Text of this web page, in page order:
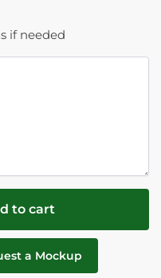
if needed
to cart
a Mockup